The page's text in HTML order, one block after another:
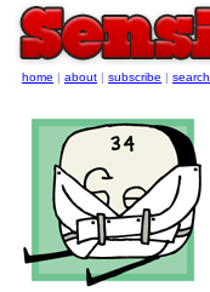
home | about | subscribe | search